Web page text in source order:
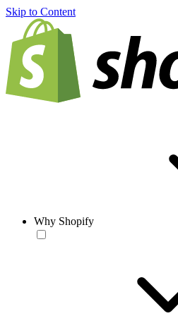
Skip to Content
Why Shopify